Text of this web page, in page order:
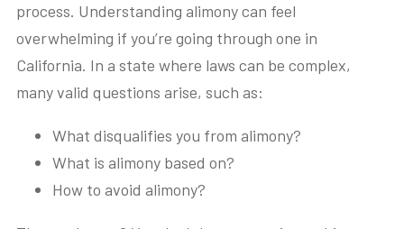
process. Understanding alimony can feel
overwhelming if you’re going through one in
California. In a state where laws can be complex,
many valid questions arise, such as:
What disqualifies you from alimony?
What is alimony based on?
How to avoid alimony?